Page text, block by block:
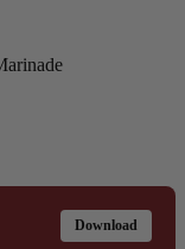
Download